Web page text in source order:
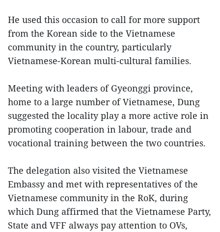
He used this occasion to call for more support
from the Korean side to the Vietnamese
community in the country, particularly
Vietnamese-Korean multi-cultural families.
Meeting with leaders of Gyeonggi province,
home to a large number of Vietnamese, Dung
suggested the locality play a more active role in
promoting cooperation in labour, trade and
vocational training between the two countries.
The delegation also visited the Vietnamese
Embassy and met with representatives of the
Vietnamese community in the RoK, during
which Dung affirmed that the Vietnamese Party,
State and VFF always pay attention to OVs,